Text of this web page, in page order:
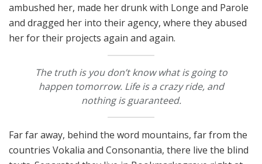
ambushed her, made her drunk with Longe and Parole
and dragged her into their agency, where they abused
her for their projects again and again.
The truth is you don’t know what is going to
happen tomorrow. Life is a crazy ride, and
nothing is guaranteed.
Far far away, behind the word mountains, far from the
countries Vokalia and Consonantia, there live the blind